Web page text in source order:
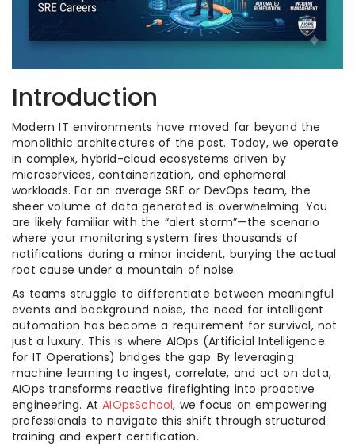
Introduction
Modern IT environments have moved far beyond the
monolithic architectures of the past. Today, we operate
in complex, hybrid-cloud ecosystems driven by
microservices, containerization, and ephemeral
workloads. For an average SRE or DevOps team, the
sheer volume of data generated is overwhelming. You
are likely familiar with the “alert storm”—the scenario
where your monitoring system fires thousands of
notifications during a minor incident, burying the actual
root cause under a mountain of noise.
As teams struggle to differentiate between meaningful
events and background noise, the need for intelligent
automation has become a requirement for survival, not
just a luxury. This is where AIOps (Artificial Intelligence
for IT Operations) bridges the gap. By leveraging
machine learning to ingest, correlate, and act on data,
AIOps transforms reactive firefighting into proactive
engineering. AtAIOpsSchool, we focus on empowering
professionals to navigate this shift through structured
training and expert certification.